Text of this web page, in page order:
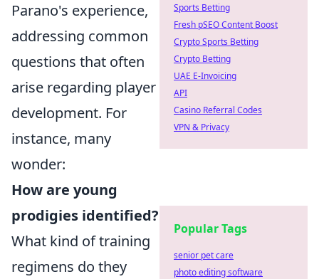
Parano's experience,
addressing common
questions that often
arise regarding player
development. For
instance, many
wonder:
How are young
prodigies identified?
What kind of training
regimens do they
Sports Betting
Fresh pSEO Content Boost
Crypto Sports Betting
Crypto Betting
UAE E-Invoicing
API
Casino Referral Codes
VPN & Privacy
Popular Tags
senior pet care
photo editing software